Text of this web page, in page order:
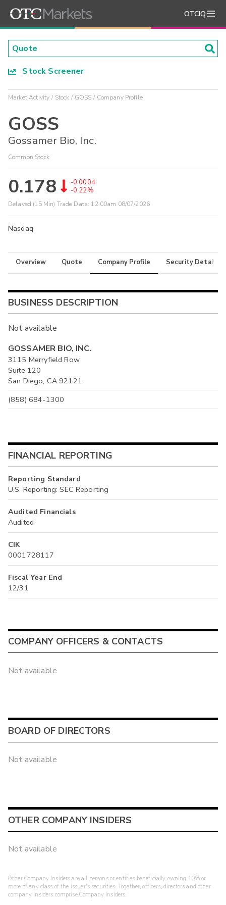
OTCIQ
Stock Screener
Market Activity Stock GOSS Company Profile
GOSS
Gossamer Bio, Inc.
Common Stock
0.178
-0.0004
-0.22%
Delayed (15 Min) Trade Data: 12:00am 08/07/2026
Nasdaq
Overview Quote Company Profile Security Details
BUSINESS DESCRIPTION
Not available
GOSSAMER BIO, INC.
3115 Merryfield Row
Suite 120
San Diego, CA 92121
(858) 684-1300
FINANCIAL REPORTING
Reporting Standard
U.S. Reporting: SEC Reporting
Audited Financials
Audited
CIK
0001728117
Fiscal Year End
12/31
COMPANY OFFICERS & CONTACTS
Not available
BOARD OF DIRECTORS
Not available
OTHER COMPANY INSIDERS
Not available
Other Company Insiders are all persons or entities beneficially owning 10% or
more of any class of the issuer's securities. Together, officers, directors and other
company insiders comprise Company Insiders.